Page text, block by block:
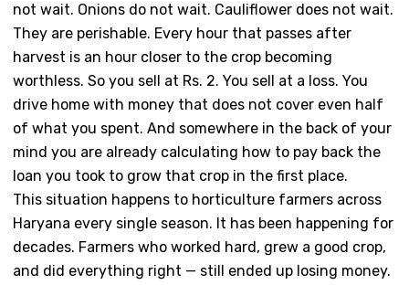
not wait. Onions do not wait. Cauliflower does not wait.
They are perishable. Every hour that passes after
harvest is an hour closer to the crop becoming
worthless. So you sell at Rs. 2. You sell at a loss. You
drive home with money that does not cover even half
of what you spent. And somewhere in the back of your
mind you are already calculating how to pay back the
loan you took to grow that crop in the first place.
This situation happens to horticulture farmers across
Haryana every single season. It has been happening for
decades. Farmers who worked hard, grew a good crop,
and did everything right — still ended up losing money.